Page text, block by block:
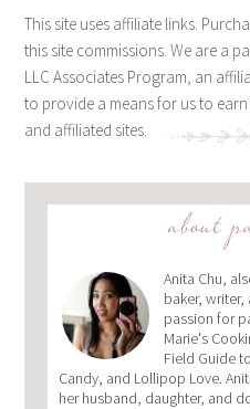
This site uses affiliate links.
this site commissions. We are a
LLC Associates Program, an
to provide a means for us to
and affiliated sites.
about
Anita Chu,
baker,
passion for
Marie's
Field Guide
Candy, and Lollipop Love.
her husband, daughter, and